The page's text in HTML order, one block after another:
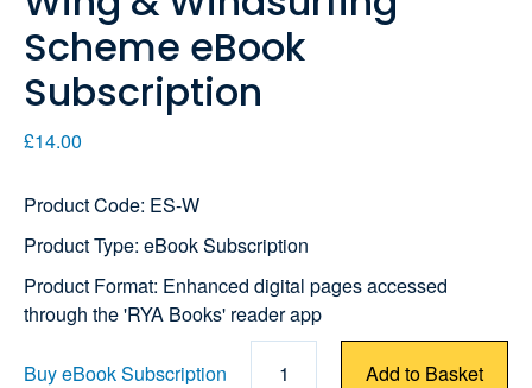
Scheme eBook
Subscription
£14.00
Product Code: ES-W
Product Type: eBook Subscription
Product Format: Enhanced digital pages accessed
through the 'RYA Books' reader app
Buy eBook Subscription 1 Add to Basket